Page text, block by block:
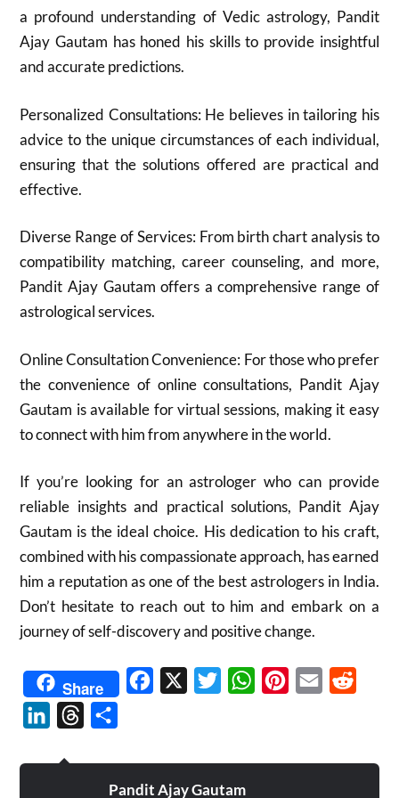
a profound understanding of Vedic astrology, Pandit
Ajay Gautam has honed his skills to provide insightful
and accurate predictions.
Personalized Consultations: He believes in tailoring his
advice to the unique circumstances of each individual,
ensuring that the solutions offered are practical and
effective.
Diverse Range of Services: From birth chart analysis to
compatibility matching, career counseling, and more,
Pandit Ajay Gautam offers a comprehensive range of
astrological services.
Online Consultation Convenience: For those who prefer
the convenience of online consultations, Pandit Ajay
Gautam is available for virtual sessions, making it easy
to connect with him from anywhere in the world.
If you’re looking for an astrologer who can provide
reliable insights and practical solutions, Pandit Ajay
Gautam is the ideal choice. His dedication to his craft,
combined with his compassionate approach, has earned
him a reputation as one of the best astrologers in India.
Don’t hesitate to reach out to him and embark on a
journey of self-discovery and positive change.
Share Facebook TwitterWhatsAppPinterest
Email
LinkedInThreads
Pandit Ajay Gautam